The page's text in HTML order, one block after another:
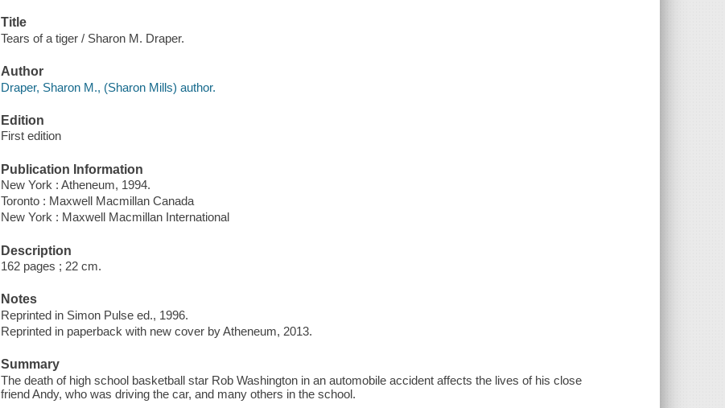
Title
Tears of a tiger / Sharon M. Draper.
Author
Draper, Sharon M., (Sharon Mills) author.
Edition
First edition
Publication Information
New York : Atheneum, 1994.
Toronto : Maxwell Macmillan Canada
New York : Maxwell Macmillan International
Description
162 pages ; 22 cm.
Notes
Reprinted in Simon Pulse ed., 1996.
Reprinted in paperback with new cover by Atheneum, 2013.
Summary
The death of high school basketball star Rob Washington in an automobile accident affects the lives of his close
friend Andy, who was driving the car, and many others in the school.